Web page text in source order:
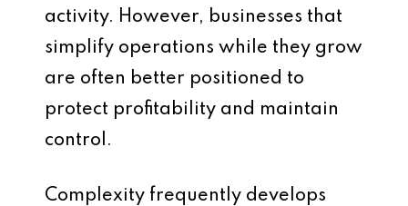
activity. However, businesses that
simplify operations while they grow
are often better positioned to
protect profitability and maintain
control.
Complexity frequently develops